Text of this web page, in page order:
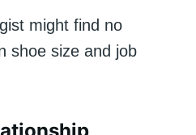
might find no
shoe size and job